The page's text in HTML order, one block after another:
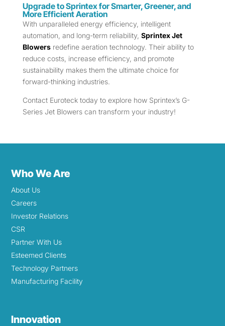
Upgrade to Sprintex for Smarter, Greener, and
More Efficient Aeration
With unparalleled energy efficiency, intelligent
automation, and long-term reliability, Sprintex Jet
Blowersredefine aeration technology. Their ability to
reduce costs, increase efficiency, and promote
sustainability makes them the ultimate choice for
forward-thinking industries.
Contact Euroteck today to explore how Sprintex’s G-
Series Jet Blowers can transform your industry!
Who We Are
About Us
Careers
Investor Relations
CSR
Partner With Us
Esteemed Clients
Technology Partners
Manufacturing Facility
Innovation